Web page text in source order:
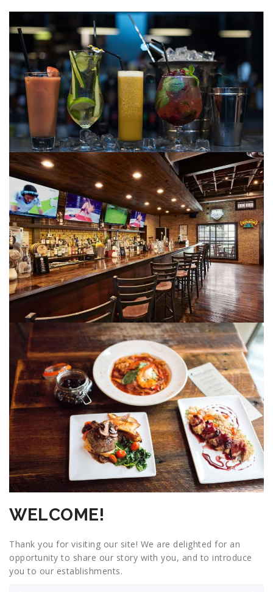
WELCOME!
Thank you for visiting our site! We are delighted for an
opportunity to share our story with you, and to introduce
you to our establishments.